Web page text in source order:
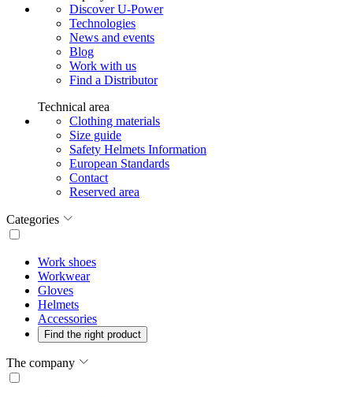
Discover U-Power
Technologies
News and events
Blog
Work with us
Find a Distributor
Technical area
Clothing materials
Size guide
Safety Helmets Information
European Standards
Contact
Reserved area
Categories
Work shoes
Workwear
Gloves
Helmets
Accessories
Find the right product
The company